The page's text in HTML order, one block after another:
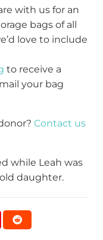
with us for an
bags of all
love to include
to receive a
your bag
Contact us
while Leah was
daughter.